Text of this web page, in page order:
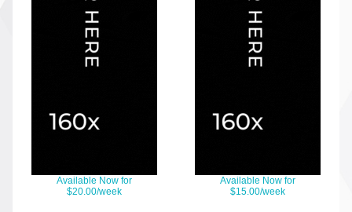
Available Now for
$20.00/week
Available Now for
$15.00/week